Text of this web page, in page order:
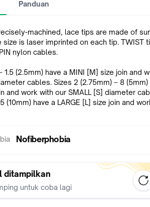
Panduan
machined, lace tips are made of
is laser imprinted on each tip. TWIST
nylon cables.
1.5 (2.5mm) have a MINI [M] size join and
2 (2.75mm) – 8 (5mm) have
and work with our SMALL [S] diameter
(10mm) have a LARGE [L] size join and
cables.
Nofiberphobia
ditampilkan
untuk coba lagi